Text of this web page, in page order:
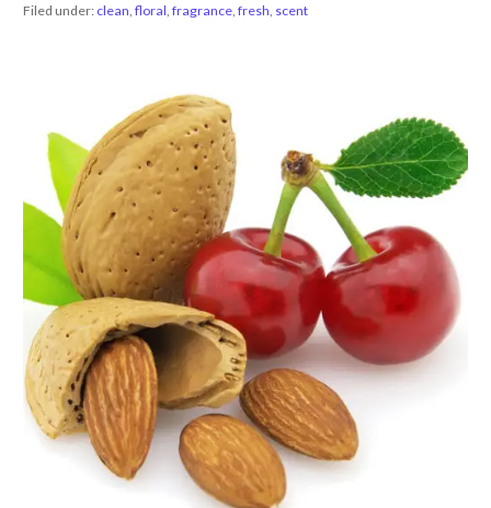
Filed under: clean floral fragrance, fresh scent